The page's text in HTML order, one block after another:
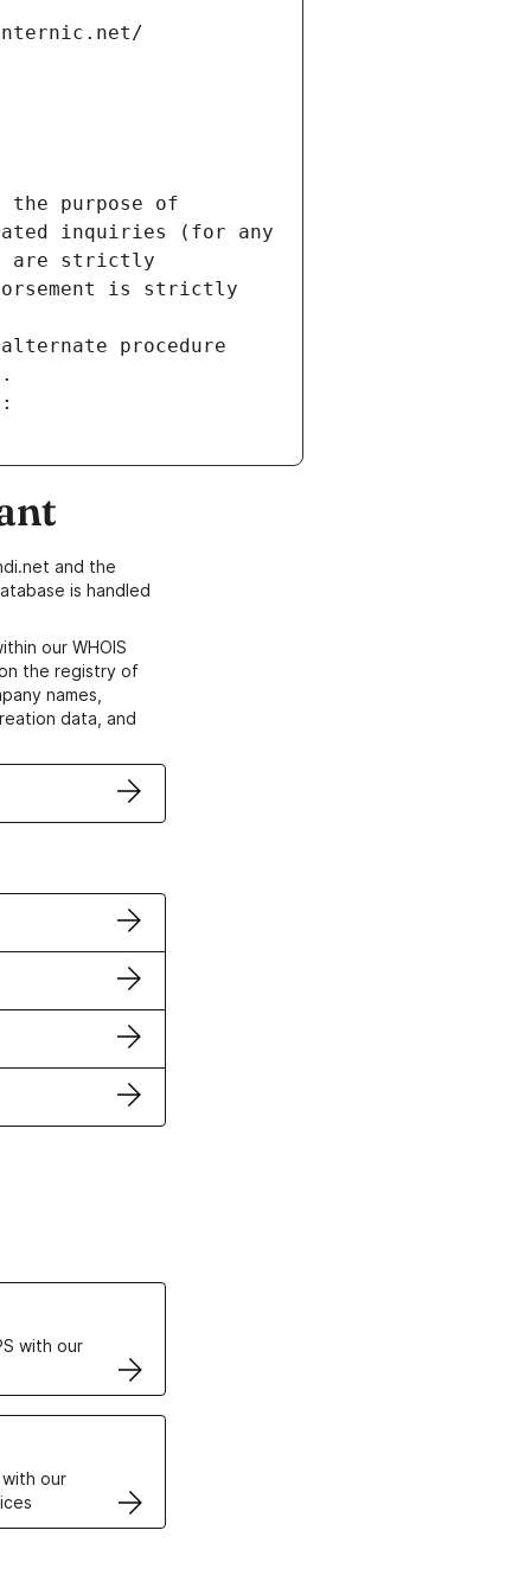
the purpose of
inquiries (for any
are strictly
is strictly
procedure
and the
is handled
our WHOIS
the registry of
names,
data, and
with our
our